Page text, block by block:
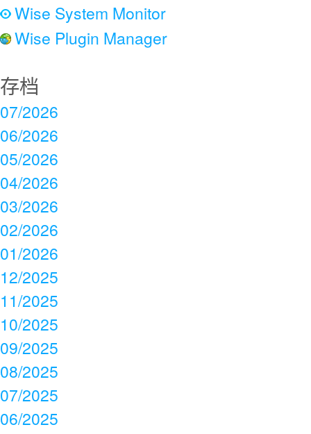
Wise System Monitor
Wise Plugin Manager
存档
07/2026
06/2026
05/2026
04/2026
03/2026
02/2026
01/2026
12/2025
11/2025
10/2025
09/2025
08/2025
07/2025
06/2025